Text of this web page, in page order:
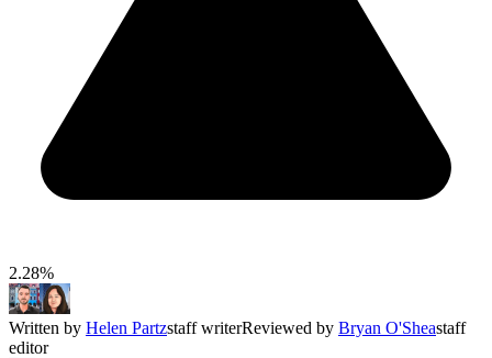
2.28%
Written by Helen Partzstaff writerReviewed by Bryan O'Sheastaff
editor